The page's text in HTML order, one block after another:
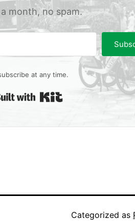
month, no spam.
at any time.
Built with Kit
Categorized as